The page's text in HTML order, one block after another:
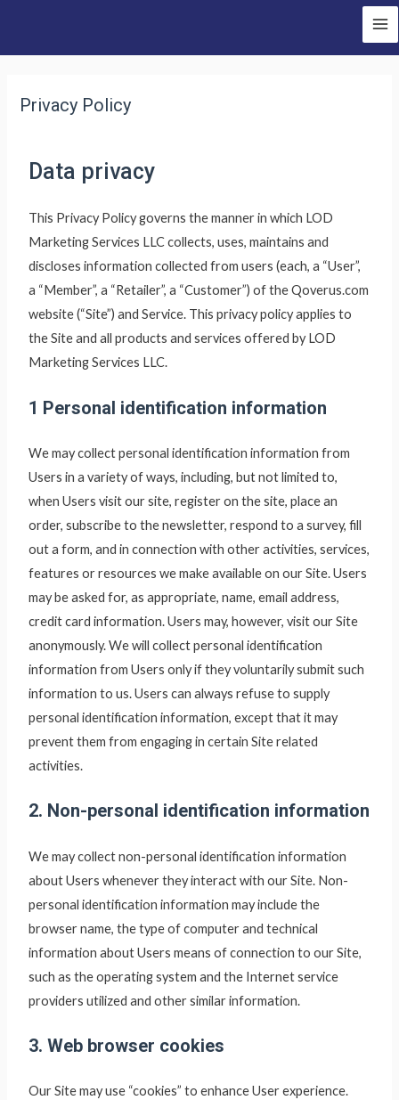
Privacy Policy
Data privacy
This Privacy Policy governs the manner in which LOD
Marketing Services LLC collects, uses, maintains and
discloses information collected from users (each, a “User”,
a “Member”, a “Retailer”, a “Customer”) of the Qoverus.com
website (“Site”) and Service. This privacy policy applies to
the Site and all products and services offered by LOD
Marketing Services LLC.
1 Personal identification information
We may collect personal identification information from
Users in a variety of ways, including, but not limited to,
when Users visit our site, register on the site, place an
order, subscribe to the newsletter, respond to a survey, fill
out a form, and in connection with other activities, services,
features or resources we make available on our Site. Users
may be asked for, as appropriate, name, email address,
credit card information. Users may, however, visit our Site
anonymously. We will collect personal identification
information from Users only if they voluntarily submit such
information to us. Users can always refuse to supply
personal identification information, except that it may
prevent them from engaging in certain Site related
activities.
2. Non-personal identification information
We may collect non-personal identification information
about Users whenever they interact with our Site. Non-
personal identification information may include the
browser name, the type of computer and technical
information about Users means of connection to our Site,
such as the operating system and the Internet service
providers utilized and other similar information.
3. Web browser cookies
Our Site may use “cookies” to enhance User experience.